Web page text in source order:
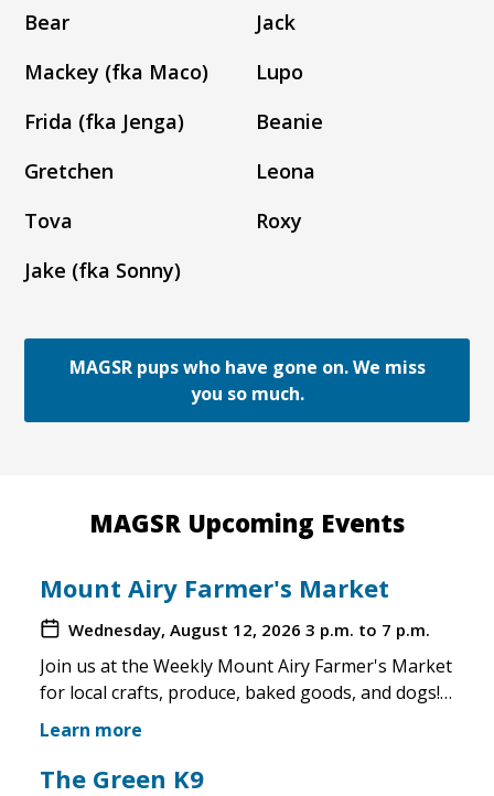
Bear
Jack
Mackey (fka Maco)
Lupo
Frida (fka Jenga)
Beanie
Gretchen
Leona
Tova
Roxy
Jake (fka Sonny)
MAGSR pups who have gone on. We miss
you so much.
MAGSR Upcoming Events
Mount Airy Farmer's Market
Wednesday, August 12, 2026 3 p.m. to 7 p.m.
Join us at the Weekly Mount Airy Farmer's Market
for local crafts, produce, baked goods, and dogs!
This is a well attended event and we'll have rescue
are available to come out. If the weather is unsafe
Learn more
The Green K9